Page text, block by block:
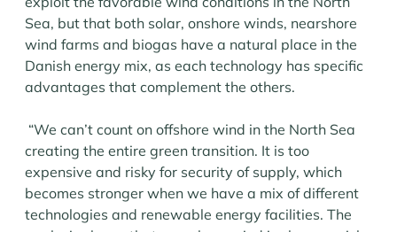
Sea, but that both solar, onshore winds, nearshore
wind farms and biogas have a natural place in the
Danish energy mix, as each technology has specific
advantages that complement the others.
“We can’t count on offshore wind in the North Sea
creating the entire green transition. It is too
expensive and risky for security of supply, which
becomes stronger when we have a mix of different
technologies and renewable energy facilities. The